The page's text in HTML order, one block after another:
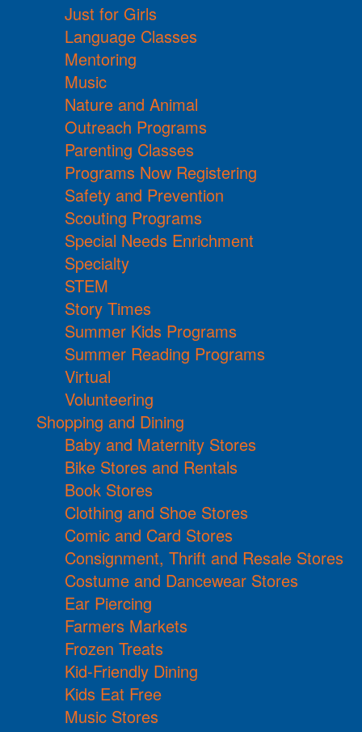
Just for Girls
Language Classes
Mentoring
Music
Nature and Animal
Outreach Programs
Parenting Classes
Programs Now Registering
Safety and Prevention
Scouting Programs
Special Needs Enrichment
Specialty
STEM
Story Times
Summer Kids Programs
Summer Reading Programs
Virtual
Volunteering
Shopping and Dining
Baby and Maternity Stores
Bike Stores and Rentals
Book Stores
Clothing and Shoe Stores
Comic and Card Stores
Consignment, Thrift and Resale Stores
Costume and Dancewear Stores
Ear Piercing
Farmers Markets
Frozen Treats
Kid-Friendly Dining
Kids Eat Free
Music Stores